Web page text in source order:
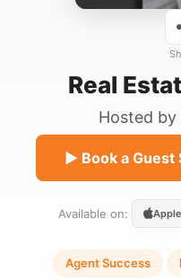
Real
Hosted by
▶ Book a Guest
Available on: Apple
Agent Success